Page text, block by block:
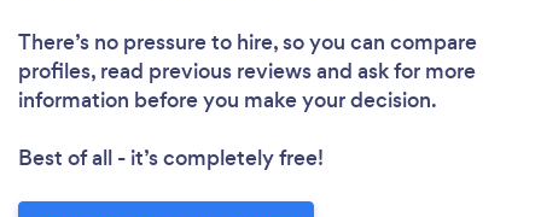
There’s no pressure to hire, so you can compare
profiles, read previous reviews and ask for more
information before you make your decision.
Best of all - it’s completely free!